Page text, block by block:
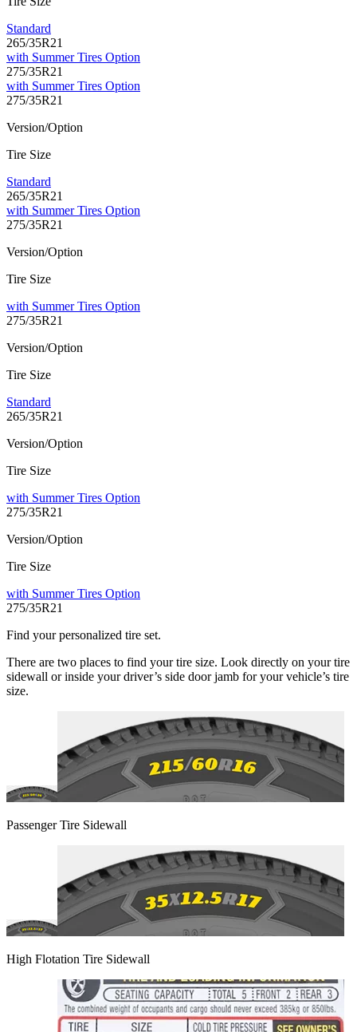
Standard
265/35R21
with Summer Tires Option
275/35R21
with Summer Tires Option
275/35R21
Version/Option
Tire Size
Standard
265/35R21
with Summer Tires Option
275/35R21
Version/Option
Tire Size
with Summer Tires Option
275/35R21
Version/Option
Tire Size
Standard
265/35R21
Version/Option
Tire Size
with Summer Tires Option
275/35R21
Version/Option
Tire Size
with Summer Tires Option
275/35R21
Find your personalized tire set.
There are two places to find your tire size. Look directly on your tire
sidewall or inside your driver’s side door jamb for your vehicle’s tire
size.
Passenger Tire Sidewall
High Flotation Tire Sidewall